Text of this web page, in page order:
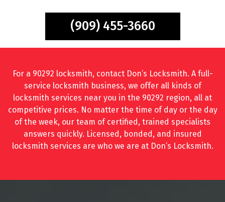
(909) 455-3660
For a 90292 locksmith, contact Don’s Locksmith. A full-
service locksmith business, we offer all kinds of
locksmith services near you in the 90292 region, all at
competitive prices. No matter the time of day or the day
of the week, our team of certified, trained specialists
answers quickly. Licensed, bonded, and insured
locksmith services are who we are at Don’s Locksmith.